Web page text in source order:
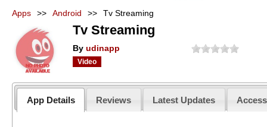
Apps >> Android >> Tv Streaming
Tv Streaming
By udinapp
Video
App Details Reviews Latest Updates Access